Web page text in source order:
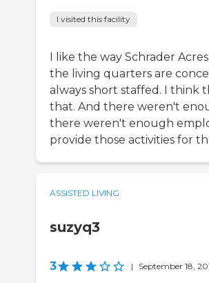
I visited this facility
I like the way Schrader
the living quarters are
always short staffed. I think
that. And there weren't
there weren't enough
provide those activities for
ASSISTED LIVING
suzyq3
3 | September 18,